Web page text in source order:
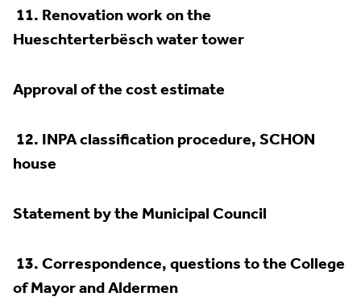
11.Renovation work on the
Hueschterterbësch water tower
Approval of the cost estimate
12.INPA classification procedure, SCHON
house
Statement by the Municipal Council
13.Correspondence, questions to the College
of Mayor and Aldermen